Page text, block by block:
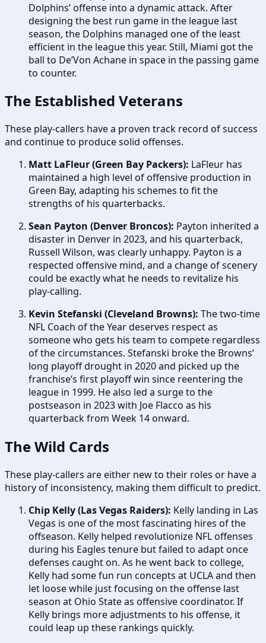
Dolphins’ offense into a dynamic attack. After
designing the best run game in the league last
season, the Dolphins managed one of the least
efficient in the league this year. Still, Miami got the
ball to De’Von Achane in space in the passing game
to counter.
The Established Veterans
These play-callers have a proven track record of success
and continue to produce solid offenses.
Matt LaFleur (Green Bay Packers): LaFleur has
maintained a high level of offensive production in
Green Bay, adapting his schemes to fit the
strengths of his quarterbacks.
Sean Payton (Denver Broncos): Payton inherited a
disaster in Denver in 2023, and his quarterback,
Russell Wilson, was clearly unhappy. Payton is a
respected offensive mind, and a change of scenery
could be exactly what he needs to revitalize his
play-calling.
Kevin Stefanski (Cleveland Browns): The two-time
NFL Coach of the Year deserves respect as
someone who gets his team to compete regardless
of the circumstances. Stefanski broke the Browns’
long playoff drought in 2020 and picked up the
franchise’s first playoff win since reentering the
league in 1999. He also led a surge to the
postseason in 2023 with Joe Flacco as his
quarterback from Week 14 onward.
The Wild Cards
These play-callers are either new to their roles or have a
history of inconsistency, making them difficult to predict.
Chip Kelly (Las Vegas Raiders): Kelly landing in Las
Vegas is one of the most fascinating hires of the
offseason. Kelly helped revolutionize NFL offenses
during his Eagles tenure but failed to adapt once
defenses caught on. As he went back to college,
Kelly had some fun run concepts at UCLA and then
let loose while just focusing on the offense last
season at Ohio State as offensive coordinator. If
Kelly brings more adjustments to his offense, it
could leap up these rankings quickly.